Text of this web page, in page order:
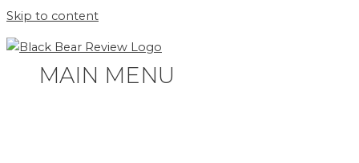
Skip to content
MAIN MENU